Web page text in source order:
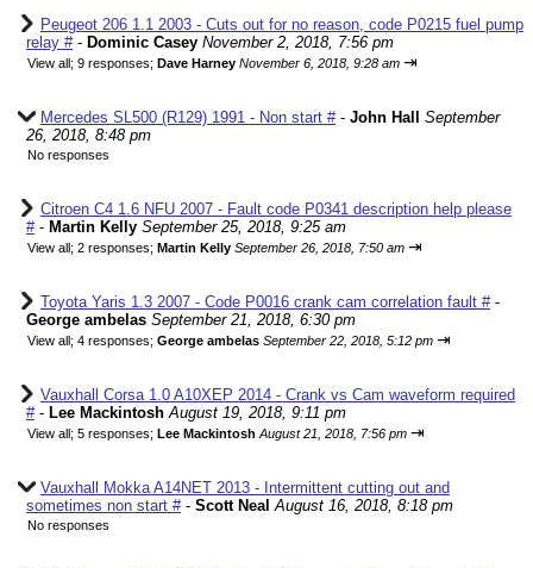
Peugeot 206 1.1 2003 - Cuts out for no reason, code P0215 fuel pump
relay #- Dominic Casey November 2, 2018, 7:56 pm
View all; 9 responses; Dave Harney November 6, 2018, 9:28 am ⇥
Mercedes SL500 (R129) 1991 - Non start #- John Hall
September
26, 2018, 8:48 pm
No responses
Citroen C4 1.6 NFU 2007 - Fault code P0341 description help please
#- Martin Kelly September 25, 2018, 9:25 am
View all; 2 responses; Martin Kelly September 26, 2018, 7:50 am ⇥
Toyota Yaris 1.3 2007 - Code P0016 crank cam correlation fault #-
George ambelas September 21, 2018, 6:30 pm
View all; 4 responses; George ambelas September 22, 2018, 5:12 pm ⇥
Vauxhall Corsa 1.0 A10XEP 2014 - Crank vs Cam waveform required
#- Lee Mackintosh August 19, 2018, 9:11 pm
View all; 5 responses; Lee Mackintosh August 21, 2018, 7:56 pm ⇥
Vauxhall Mokka A14NET 2013 - Intermittent cutting out and
sometimes non start #- Scott Neal August 16, 2018, 8:18 pm
No responses